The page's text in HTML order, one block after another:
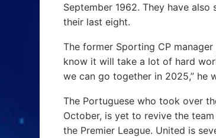
September 1962. They have
their last eight.
The former Sporting CP
know it will take a lot of hard
we can go together in 2025,” he
The Portuguese who took over
October, is yet to revive the
the Premier League. United is